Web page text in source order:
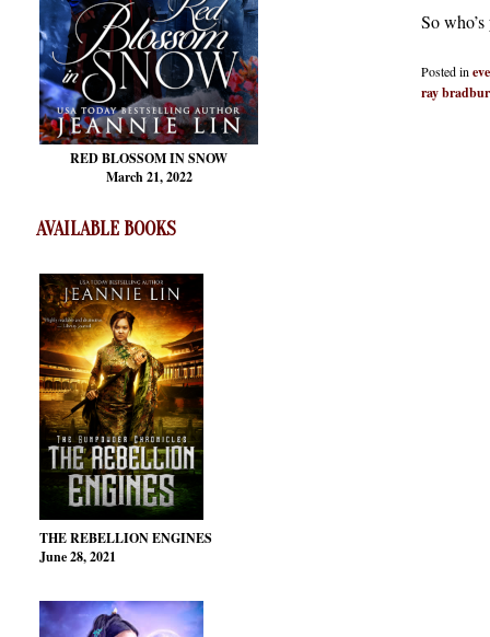
RED BLOSSOMIN SNOW
March 21, 2022
AVAILABLE BOOKS
THE REBELLION ENGINES
June 28, 2021
So
Posted in
ray